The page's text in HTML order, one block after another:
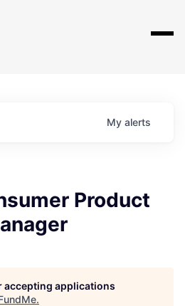
My alerts
Product
accepting applications
.